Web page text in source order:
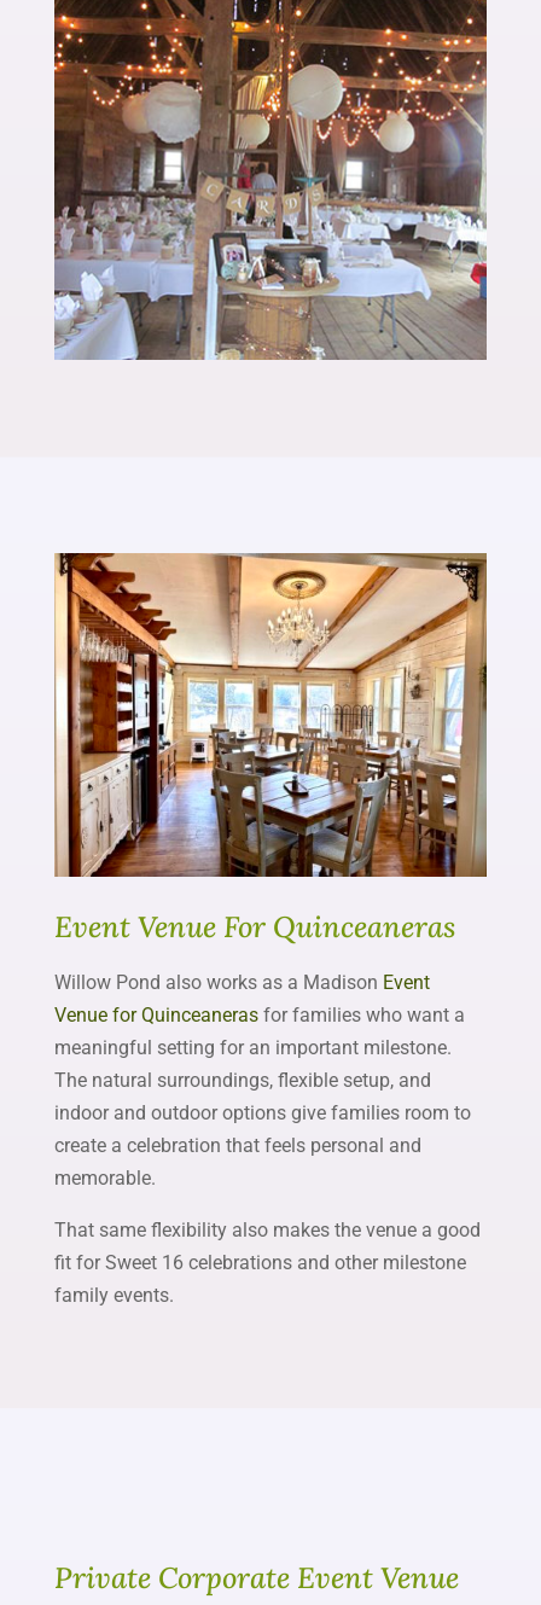
Event Venue For Quinceaneras
Willow Pond also works as a Madison Event
Venue for Quinceanerasfor families who want a
meaningful setting for an important milestone.
The natural surroundings, flexible setup, and
indoor and outdoor options give families room to
create a celebration that feels personal and
memorable.
That same flexibility also makes the venue a good
fit for Sweet 16 celebrations and other milestone
family events.
Private Corporate Event Venue